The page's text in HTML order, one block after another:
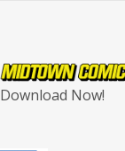
Download Now!